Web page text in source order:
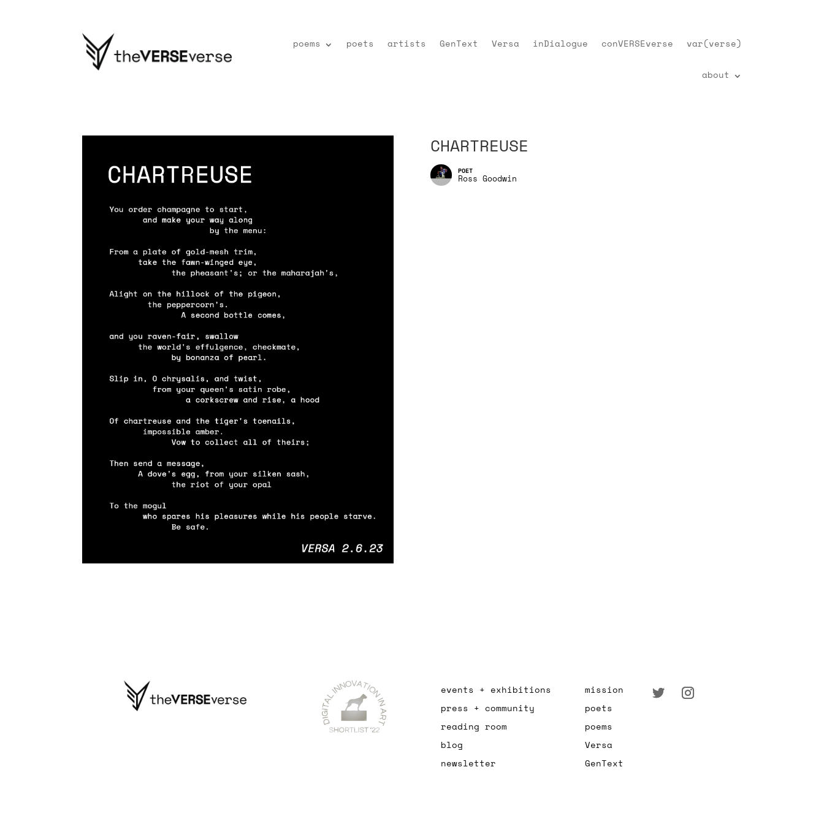
poems poets artists GenText Versa inDialogue conVERSEverse var(verse)
about
CHARTREUSE
Ross Goodwin
events + exhibitions
press + community
reading room
blog
newsletter
mission
poets
poems
Versa
GenText